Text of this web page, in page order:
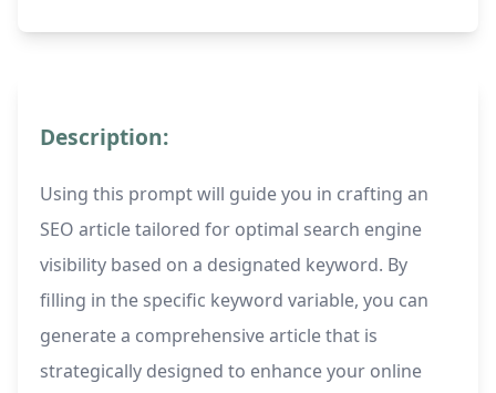
Description:
Using this prompt will guide you in crafting an
SEO article tailored for optimal search engine
visibility based on a designated keyword. By
filling in the specific keyword variable, you can
generate a comprehensive article that is
strategically designed to enhance your online